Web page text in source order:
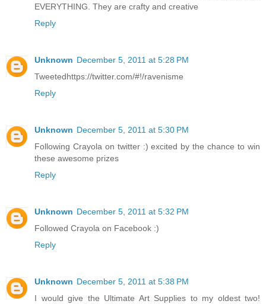
EVERYTHING. They are crafty and creative
Reply
Unknown December 5, 2011 at 5:28 PM
Tweetedhttps://twitter.com/#!/ravenisme
Reply
Unknown December 5, 2011 at 5:30 PM
Following Crayola on twitter :) excited by the chance to win
these awesome prizes
Reply
Unknown December 5, 2011 at 5:32 PM
Followed Crayola on Facebook :)
Reply
Unknown December 5, 2011 at 5:38 PM
I would give the Ultimate Art Supplies to my oldest two!